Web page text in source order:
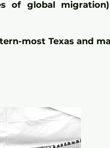
of global
most Texas and